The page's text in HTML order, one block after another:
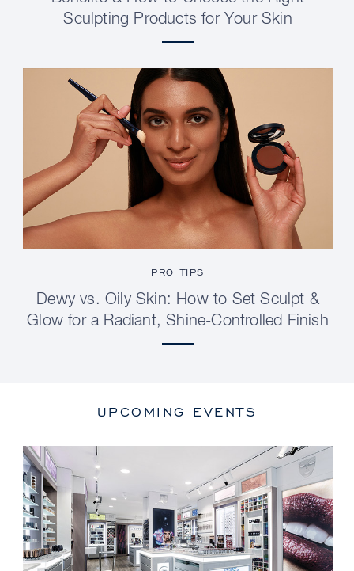
Sculpting Products for Your Skin
PRO TIPS
Dewy vs. Oily Skin: How to Set Sculpt &
Glow for a Radiant, Shine-Controlled Finish
UPCOMING EVENTS